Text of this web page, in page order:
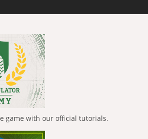
game with our official tutorials.